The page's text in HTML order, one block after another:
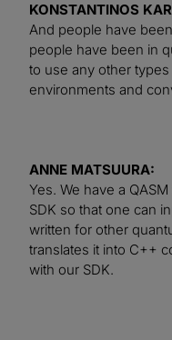
KONSTANTINOS
And people have
people have been in
to use any other
environments and
ANNE MATSUURA:
Yes. We have a
SDK so that one can
written for other
translates it into C++
with our SDK.